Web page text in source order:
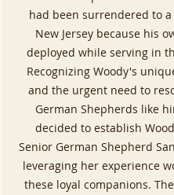
had been surrendered to
New Jersey because his
deployed while serving in
Recognizing Woody's
and the urgent need to
German Shepherds like
decided to establish
Senior German Shepherd
leveraging her experience
these loyal companions.